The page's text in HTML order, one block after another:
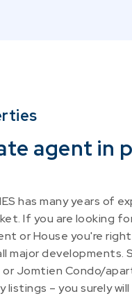
agent in
has many years of
If you are looking
or House you're right
major developments.
Jomtien Condo/
listings – you surely